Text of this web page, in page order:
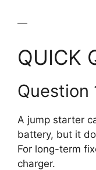
—
QUICK
Question
A jump starter
battery, but it
For long-term
charger.